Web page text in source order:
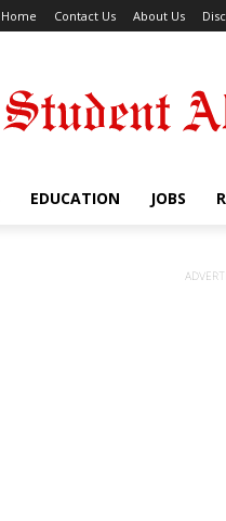
Home Contact Us About Us
EDUCATION JOBS